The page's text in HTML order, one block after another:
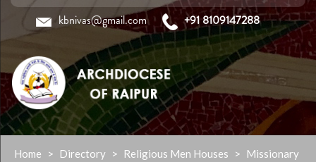
kbnivas@gmail.com +91 8109147288
Home > Directory > Religious Men Houses >
Missionary